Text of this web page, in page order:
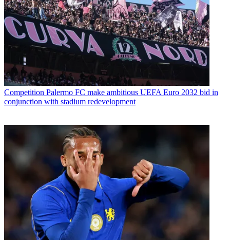
Competition Palermo FC make ambitious UEFA Euro 2032 bid in
conjunction with stadium redevelopment